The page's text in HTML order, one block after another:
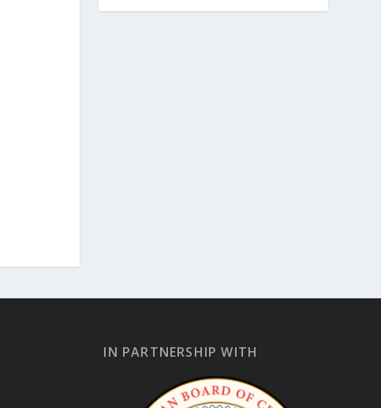
IN PARTNERSHIP WITH